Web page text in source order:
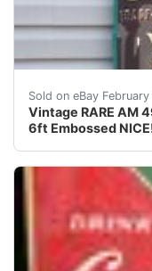
Sold on eBay
Vintage RARE AM
6ft Embossed
For your